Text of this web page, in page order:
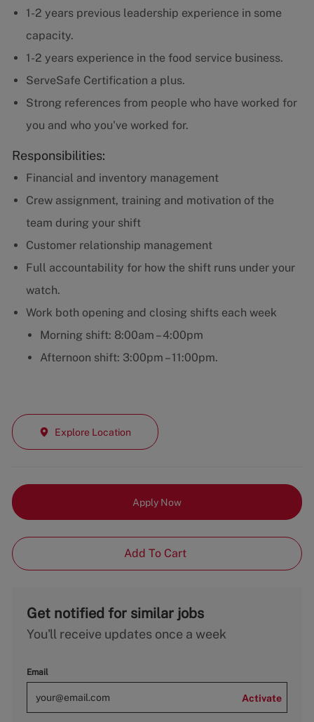
1-2 years previous leadership experience in some
capacity.
1-2 years experience in the food service business.
ServeSafe Certification a plus.
Strong references from people who have worked for
you and who you've worked for.
Responsibilities:
Financial and inventory management
Crew assignment, training and motivation of the
team during your shift
Customer relationship management
Full accountability for how the shift runs under your
watch.
Work both opening and closing shifts each week
Morning shift: 8:00am – 4:00pm
Afternoon shift: 3:00pm – 11:00pm.
Explore Location
Apply Now
Add To Cart
Get notified for similar jobs
You'll receive updates once a week
Email
Activate